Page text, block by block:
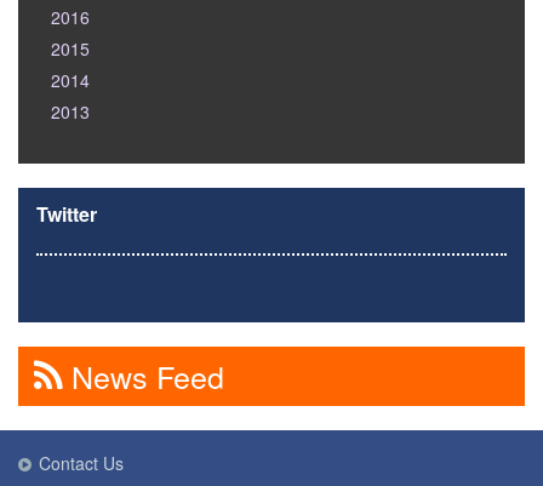
2016
2015
2014
2013
Twitter
News Feed
Contact Us